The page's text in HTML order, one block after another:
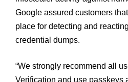
Google assured customers
place for detecting and
credential dumps.
“We strongly recommend all
Verification and use passkeys